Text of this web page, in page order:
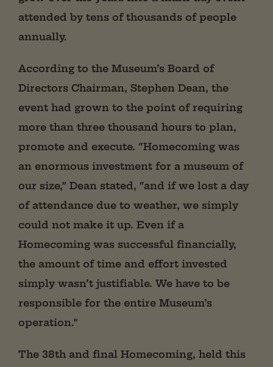
attended by tens of thousands of people
annually.
According to the Museum’s Board of
Directors Chairman, Stephen Dean, the
event had grown to the point of requiring
more than three thousand hours to plan,
promote and execute. “Homecoming was
an enormous investment for a museum of
our size,” Dean stated, “and if we lost a day
of attendance due to weather, we simply
could not make it up. Even if a
Homecoming was successful financially,
the amount of time and effort invested
simply wasn’t justifiable. We have to be
responsible for the entire Museum’s
operation.”
The 38th and final Homecoming, held this